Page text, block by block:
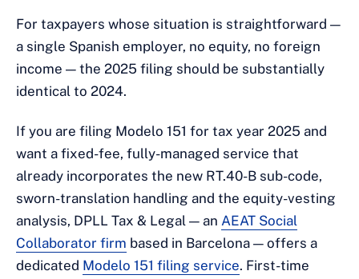
For taxpayers whose situation is straightforward —
a single Spanish employer, no equity, no foreign
income — the 2025 filing should be substantially
identical to 2024.
If you are filing Modelo 151 for tax year 2025 and
want a fixed-fee, fully-managed service that
already incorporates the new RT.40-B sub-code,
sworn-translation handling and the equity-vesting
analysis, DPLL Tax & Legal — an AEAT Social
Collaborator firm based in Barcelona — offers a
dedicated Modelo 151 filing service. First-time